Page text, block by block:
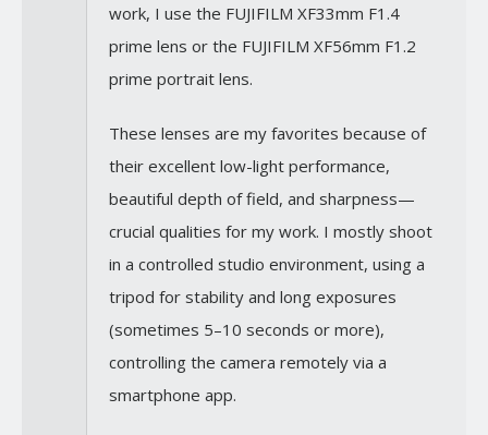
work, I use the FUJIFILM XF33mm F1.4
prime lens or the FUJIFILM XF56mm F1.2
prime portrait lens.
These lenses are my favorites because of
their excellent low-light performance,
beautiful depth of field, and sharpness—
crucial qualities for my work. I mostly shoot
in a controlled studio environment, using a
tripod for stability and long exposures
(sometimes 5–10 seconds or more),
controlling the camera remotely via a
smartphone app.